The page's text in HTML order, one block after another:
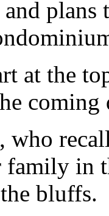
plans
at the
who
in
bluffs.